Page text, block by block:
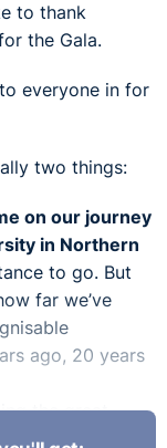
to thank
the Gala.
everyone in for
two things:
on our journey
in Northern
to go. But
far we’ve
ago, 20 years
the great
individuals